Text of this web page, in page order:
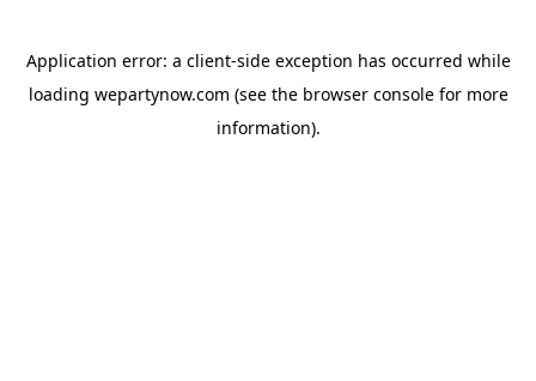
Application error: a client-side exception has occurred while
loading wepartynow.com (see the browser consolefor more
information).